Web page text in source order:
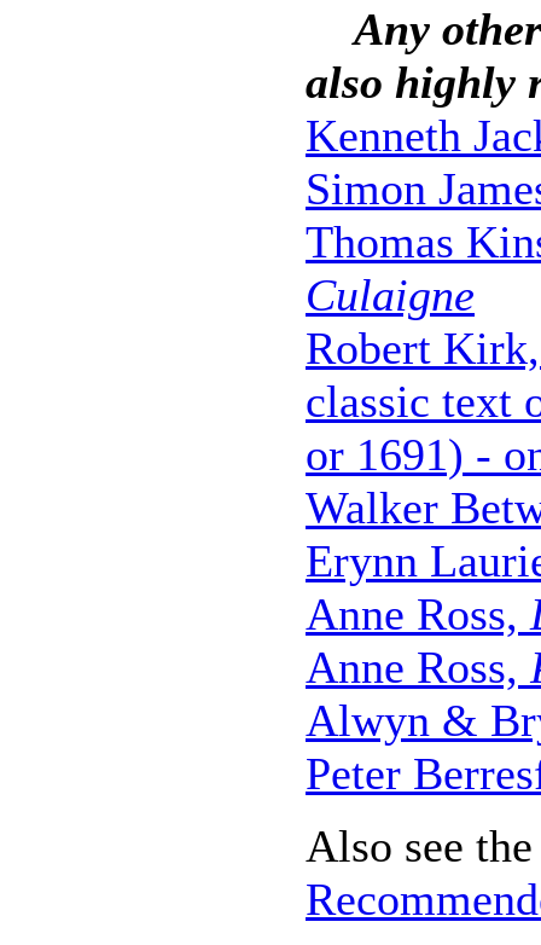
Any
also highly
Kenneth
Simon
Thomas
Culaigne
Robert
classic text
or 1691) -
Walker
Erynn
Anne Ross,
Anne Ross,
Alwyn &
Peter
Also see